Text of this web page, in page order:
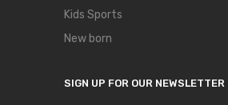
Kids Sports
New born
SIGN UP FOR OUR NEWSLETTER